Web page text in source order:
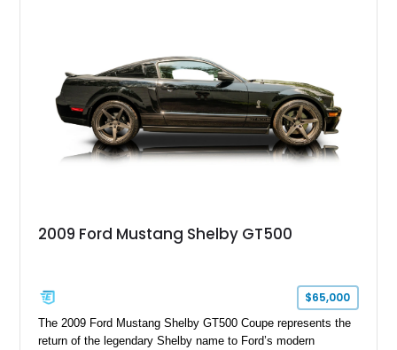
2009 Ford Mustang Shelby GT500
$65,000
The 2009 Ford Mustang Shelby GT500 Coupe represents the
return of the legendary Shelby name to Ford’s modern